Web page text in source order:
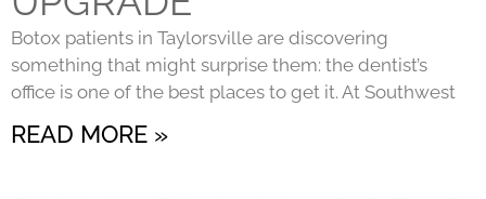
Botox patients in Taylorsville are discovering
something that might surprise them: the dentist’s
office is one of the best places to get it. At Southwest
READ MORE »